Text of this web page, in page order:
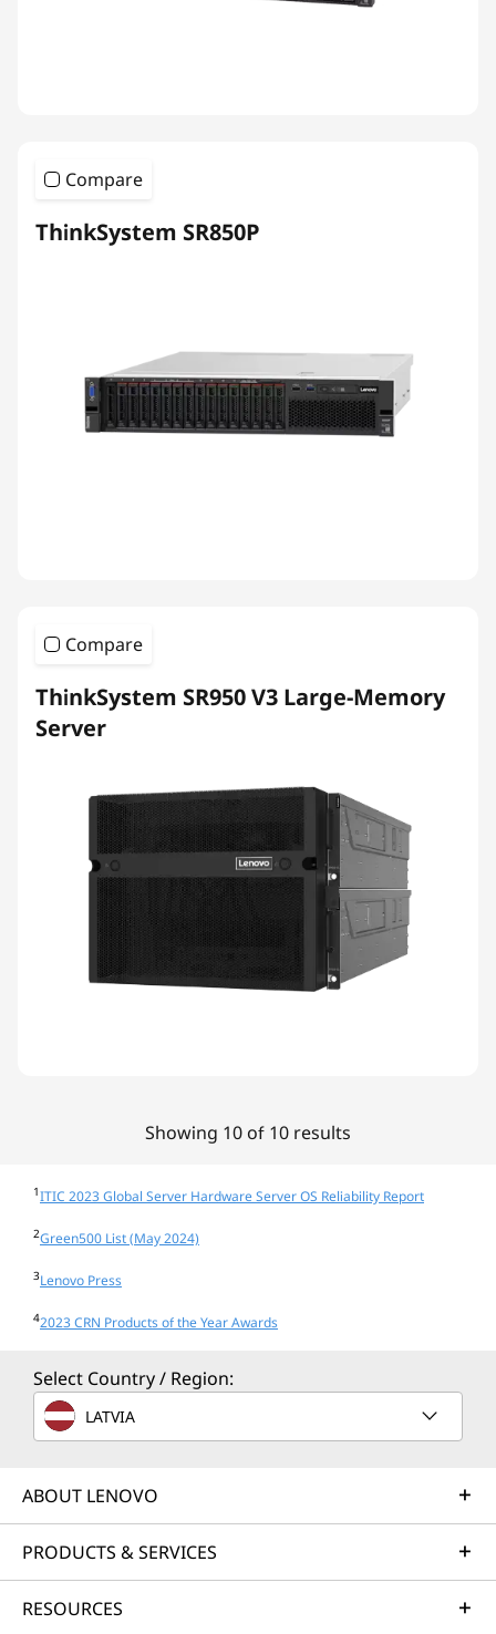
Compare
ThinkSystem SR850P
Compare
ThinkSystem SR950 V3 Large-Memory
Server
Showing 10 of 10 results
1ITIC 2023 Global Server Hardware Server OS Reliability Report
2Green500 List (May 2024)
3Lenovo Press
42023 CRN Products of the Year Awards
Select Country / Region:
LATVIA
ABOUT LENOVO
PRODUCTS & SERVICES
RESOURCES